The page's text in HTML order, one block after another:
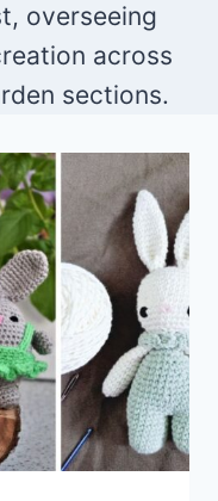
overseeing
across
sections.